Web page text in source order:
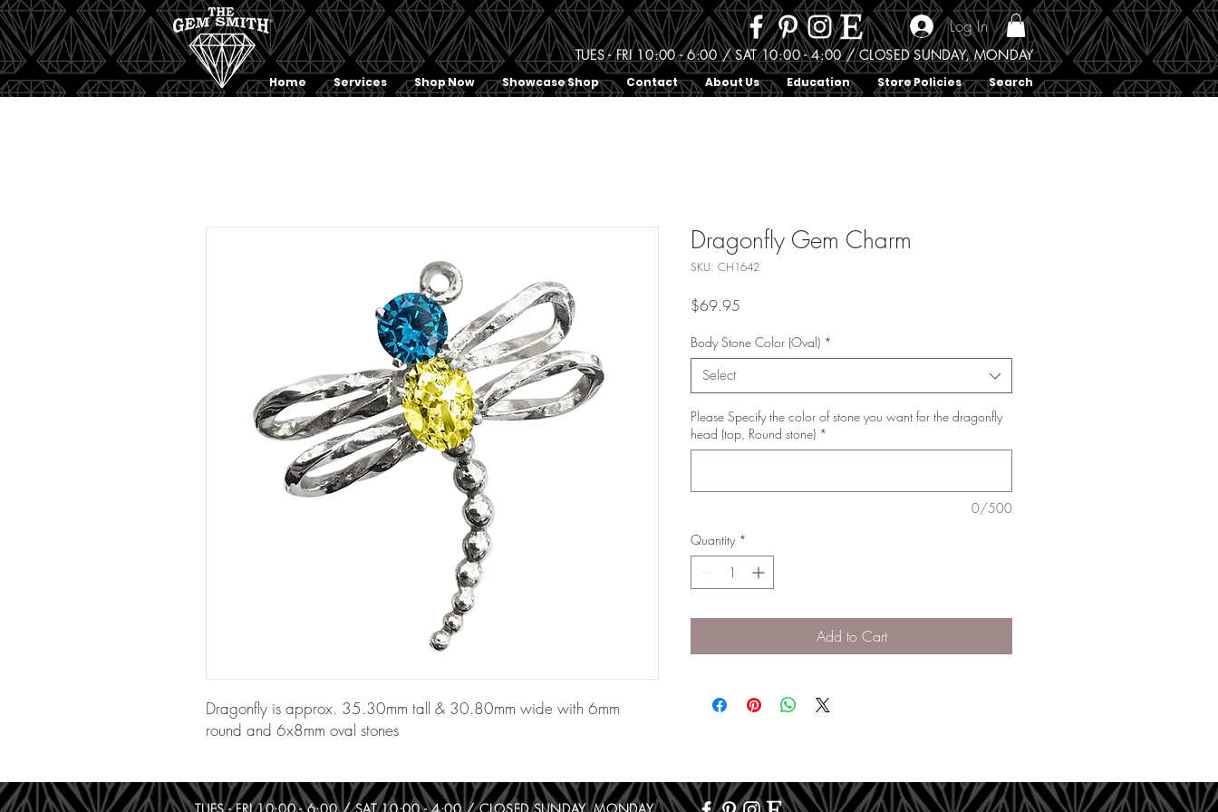
Home Services Shop Now Showcase Shop Contact About Us Education Store Policies Search
TUES - FRI 10:00 - 6:00 / SAT 10:00 - 4:00 / CLOSED SUNDAY, MONDAY
Log In
Dragonfly is approx. 35.30mm tall & 30.80mm wide with 6mm
round and 6x8mm oval stones
Dragonfly Gem Charm
SKU: CH1642
$69.95
Body Stone Color (Oval) *
Select
Please Specify the color of stone you want for the dragonfly
head (top, Round stone) *
0/500
Quantity *
Add to Cart